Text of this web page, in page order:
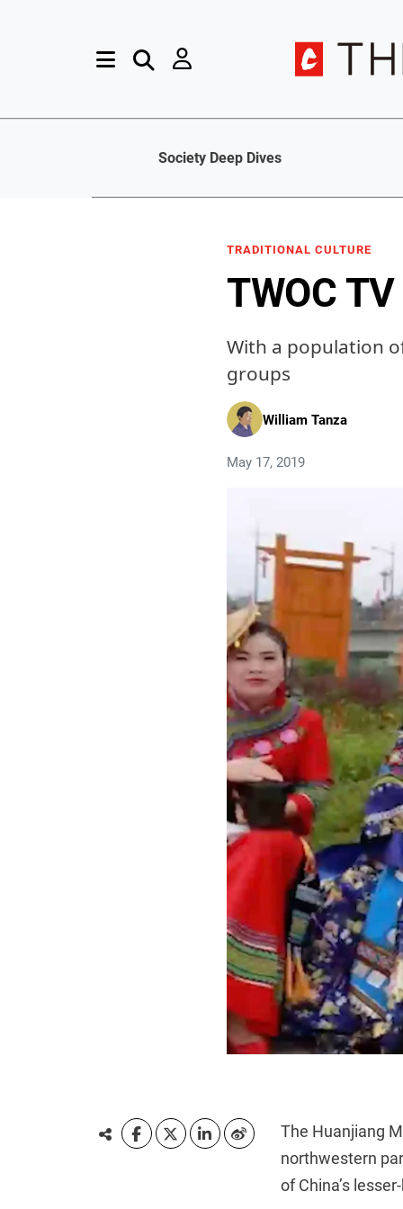
Society Deep Dives
TRADITIONAL CULTURE
TWOC
With a population
groups
William Tanza
May 17, 2019
The Huanjiang
northwestern
of China’s